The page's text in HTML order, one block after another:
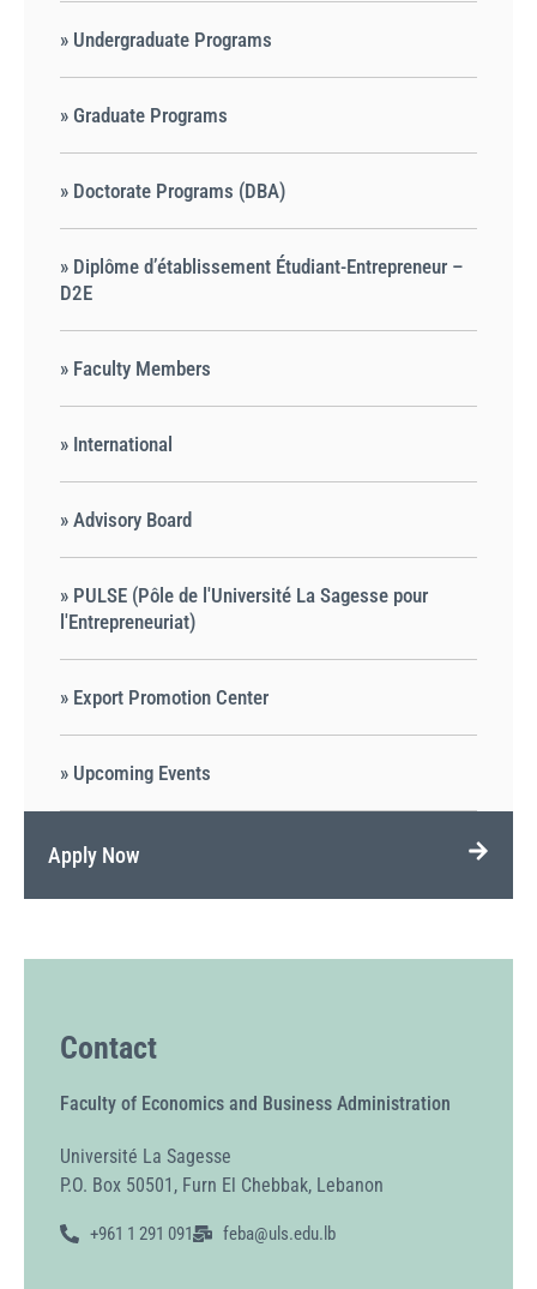
» Undergraduate Programs
» Graduate Programs
» Doctorate Programs (DBA)
» Diplôme d’établissement Étudiant-Entrepreneur –
D2E
» Faculty Members
» International
» Advisory Board
» PULSE (Pôle de l'Université La Sagesse pour
l'Entrepreneuriat)
» Export Promotion Center
» Upcoming Events
Apply Now
Contact
Faculty of Economics and Business Administration
Université La Sagesse
P.O. Box 50501, Furn El Chebbak, Lebanon
+961 1 291 091 feba@uls.edu.lb